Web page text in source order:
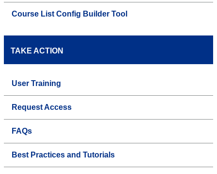
Course List Config Builder Tool
TAKE ACTION
User Training
Request Access
FAQs
Best Practices and Tutorials